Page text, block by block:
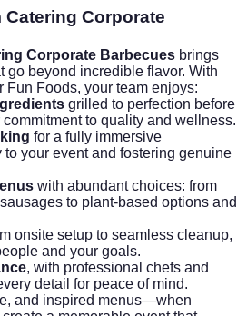
Corporate
Corporate Barbecues brings
go beyond incredible flavor. With
Fun Foods, your team enjoys:
grilled to perfection before
to quality and wellness.
for a fully immersive
your event and fostering genuine
with abundant choices: from
to plant-based options and
onsite setup to seamless cleanup,
and your goals.
, with professional chefs and
detail for peace of mind.
and inspired menus—when